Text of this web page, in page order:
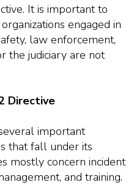
It is important to
engaged in
law enforcement,
the judiciary are not
Directive
important
that fall under its
mostly concern incident
and training.